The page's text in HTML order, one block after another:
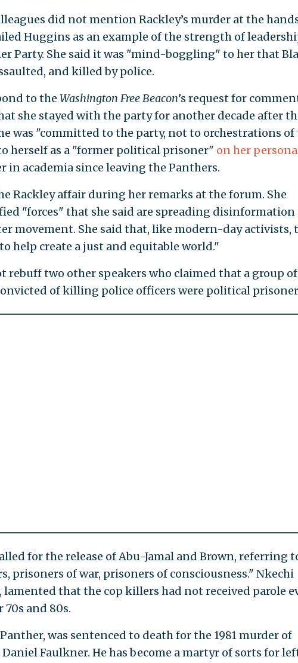
did not mention Rackley’s murder at the
Huggins as an example of the strength of
Party. She said it was "mind-boggling" to her that
and killed by police.
to the Washington Free Beacon’s request for
she stayed with the party for another decade after
was "committed to the party, not to orchestrations of
herself as a "former political prisoner" on her
in academia since leaving the Panthers.
Rackley affair during her remarks at the forum. She
"forces" that she said are spreading disinformation
movement. She said that, like modern-day activists,
help create a just and equitable world."
rebuff two other speakers who claimed that a group of
of killing police officers were political
for the release of Abu-Jamal and Brown, referring
prisoners of war, prisoners of consciousness." Nkechi
that the cop killers had not received parole
and 80s.
was sentenced to death for the 1981 murder of
Faulkner. He has become a martyr of sorts for